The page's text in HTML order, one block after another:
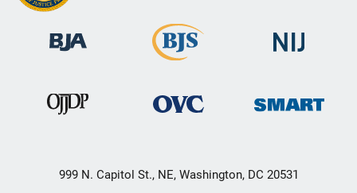
999 N. Capitol St., NE, Washington, DC 20531